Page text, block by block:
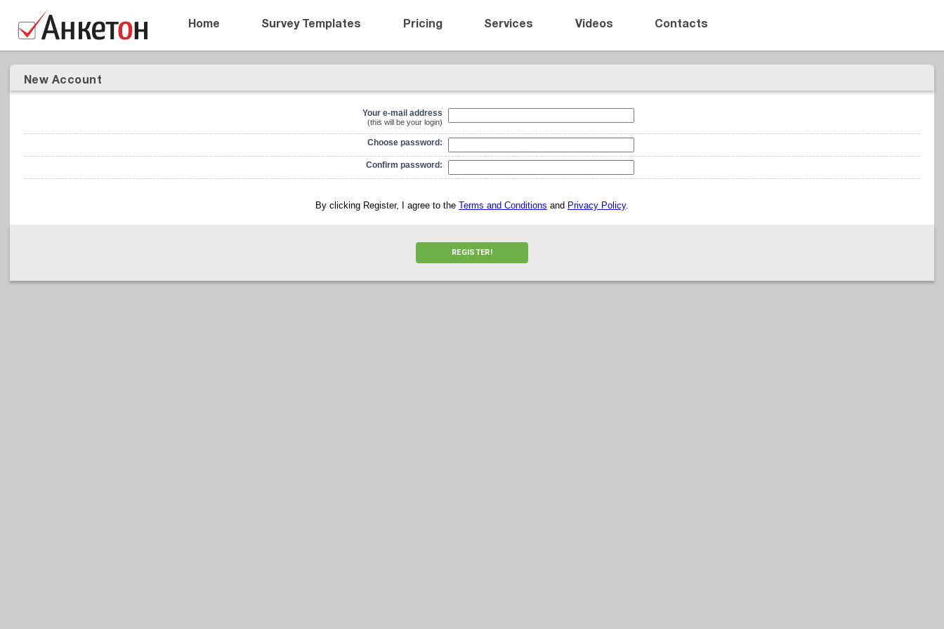
Home Survey Templates Pricing Services Videos Contacts
New Account
Your e-mail address
(this will be your login)
Choose password:
Confirm password:
By clicking Register, I agree to the Terms and Conditions and Privacy Policy.